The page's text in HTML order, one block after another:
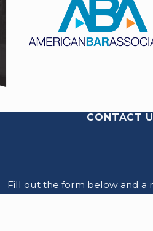
CONTACT
Fill out the form below and a